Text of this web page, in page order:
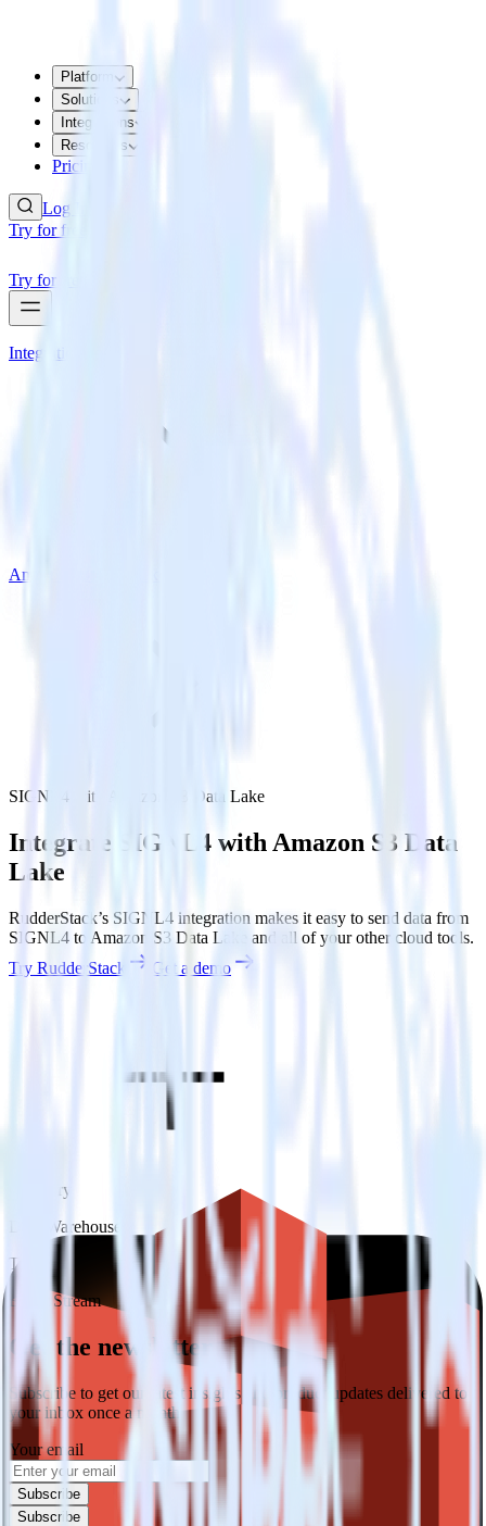
Platform
Solutions
Integrations
Resources
Pricing
Log In
Try for free
Try for free
Integrations
Amazon S3 Data Lake
SIGNL4 with Amazon S3 Data Lake
Integrate SIGNL4 with Amazon S3 Data
Lake
RudderStack’s SIGNL4 integration makes it easy to send data from
SIGNL4 to Amazon S3 Data Lake and all of your other cloud tools.
Try RudderStack
Get a demo
Category
Data Warehouse
Type
Event Stream
Get the newsletter
Subscribe to get our latest insights and product updates delivered to
your inbox once a month
Your email
Subscribe
Subscribe